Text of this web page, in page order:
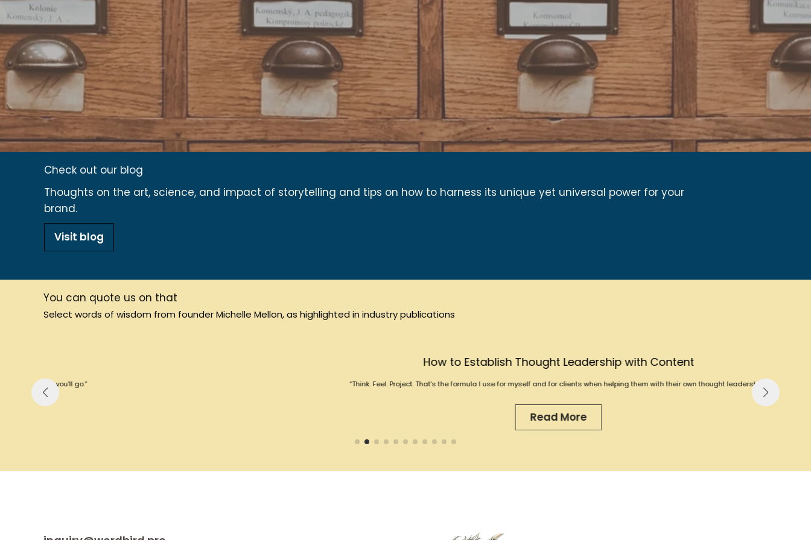
Check out our blog
Thoughts on the art, science, and impact of storytelling and tips on how to harness its unique yet universal power for your
brand.
Visit blog
You can quote us on that
Select words of wisdom from founder Michelle Mellon, as highlighted in industry publications
How to Establish Thought Leadership with Content
“Think. Feel. Project. That’s the formula I use for myself and for clients when helping them with their own thought leadership.”